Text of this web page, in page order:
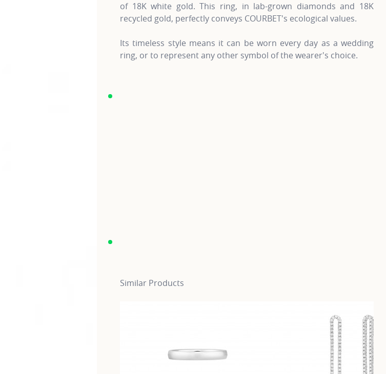
of 18K white gold. This ring, in lab-grown diamonds and 18K
recycled gold, perfectly conveys COURBET's ecological values.
Its timeless style means it can be worn every day as a wedding
ring, or to represent any other symbol of the wearer's choice.
Similar Products